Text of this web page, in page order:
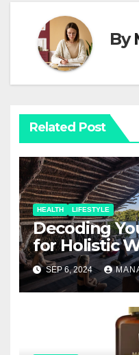
By
Related Post
HEALTH LIFESTYLE
Decoding
for Holistic
SEP 6, 2024